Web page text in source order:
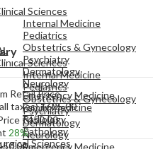
Sciences
Internal Medicine
Pediatrics
Obstetrics & Gynecology
Psychiatry
Dermatology
Neurology
Emergency Medicine
Sciences
Internal Medicine
Pediatrics
Obstetrics & Gynecology
Psychiatry
Dermatology
Neurology
Emergency Medicine
Family Medicine
Radiology
Pathology
Sciences
Retail Price
taxes)₹625.00
₹450.00
28%